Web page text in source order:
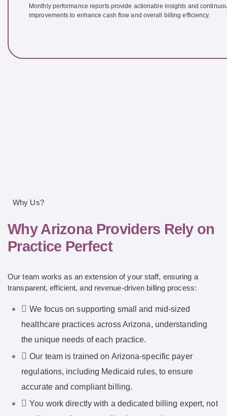
Monthly performance reports provide actionable insights and
improvements to enhance cash flow and overall billing efficiency.
Why Us?
Why Arizona Providers Rely on
Practice Perfect
Our team works as an extension of your staff, ensuring a
transparent, efficient, and revenue-driven billing process:
We focus on supporting small and mid-sized
healthcare practices across Arizona, understanding
the unique needs of each practice.
Our team is trained on Arizona-specific payer
regulations, including Medicaid rules, to ensure
accurate and compliant billing.
You work directly with a dedicated billing expert, not